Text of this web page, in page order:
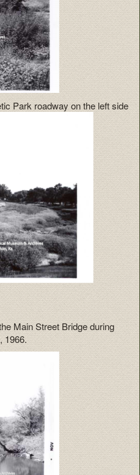
Park roadway on the left side
Main Street Bridge during
1966.